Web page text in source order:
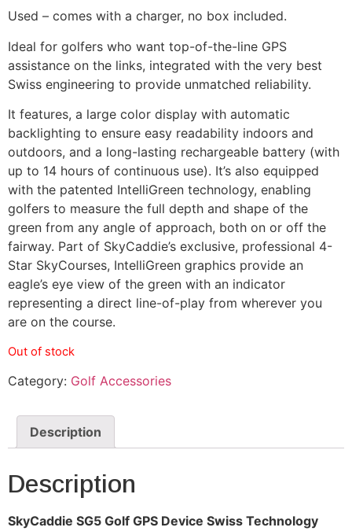
Used – comes with a charger, no box included.
Ideal for golfers who want top-of-the-line GPS
assistance on the links, integrated with the very best
Swiss engineering to provide unmatched reliability.
It features, a large color display with automatic
backlighting to ensure easy readability indoors and
outdoors, and a long-lasting rechargeable battery (with
up to 14 hours of continuous use). It’s also equipped
with the patented IntelliGreen technology, enabling
golfers to measure the full depth and shape of the
green from any angle of approach, both on or off the
fairway. Part of SkyCaddie’s exclusive, professional 4-
Star SkyCourses, IntelliGreen graphics provide an
eagle’s eye view of the green with an indicator
representing a direct line-of-play from wherever you
are on the course.
Out of stock
Category: Golf Accessories
Description
Description
SkyCaddie SG5 Golf GPS Device Swiss Technology